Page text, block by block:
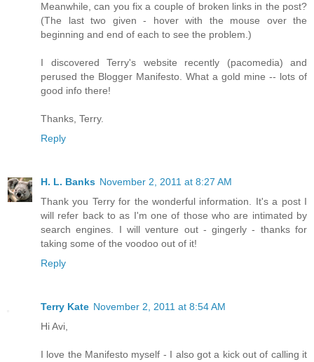
Meanwhile, can you fix a couple of broken links in the post?
(The last two given - hover with the mouse over the
beginning and end of each to see the problem.)
I discovered Terry's website recently (pacomedia) and
perused the Blogger Manifesto. What a gold mine -- lots of
good info there!
Thanks, Terry.
Reply
H. L. Banks November 2, 2011 at 8:27 AM
Thank you Terry for the wonderful information. It's a post I
will refer back to as I'm one of those who are intimated by
search engines. I will venture out - gingerly - thanks for
taking some of the voodoo out of it!
Reply
Terry Kate November 2, 2011 at 8:54 AM
Hi Avi,
I love the Manifesto myself - I also got a kick out of calling it